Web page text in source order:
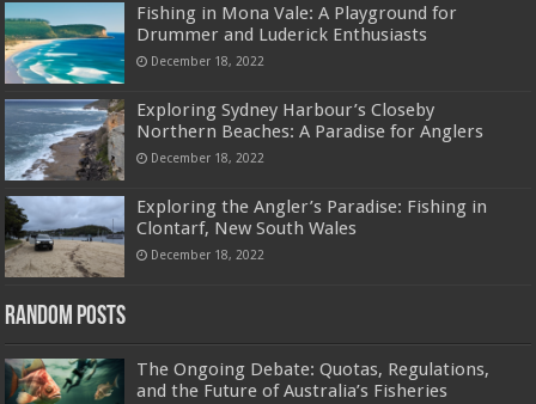
Fishing in Mona Vale: A Playground for
Drummer and Luderick Enthusiasts
December 18, 2022
Exploring Sydney Harbour’s Closeby
Northern Beaches: A Paradise for Anglers
December 18, 2022
Exploring the Angler’s Paradise: Fishing in
Clontarf, New South Wales
December 18, 2022
Random Posts
The Ongoing Debate: Quotas, Regulations,
and the Future of Australia’s Fisheries